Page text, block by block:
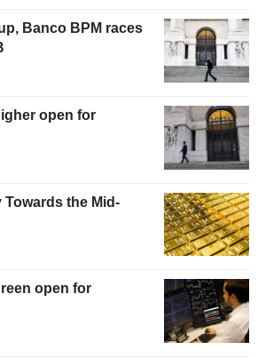
Banco BPM races
open for
Towards the Mid-
open for